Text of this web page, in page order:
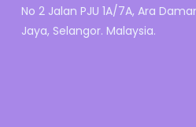
No 2 Jalan PJU 1A/7A, Ara
Jaya, Selangor. Malaysia.